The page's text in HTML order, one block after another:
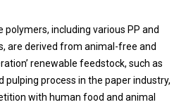
polymers, including various PP and
are derived from animal-free and
renewable feedstock, such as
process in the paper industry,
with human food and animal